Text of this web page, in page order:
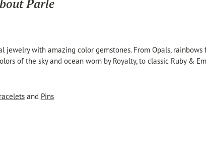
Parle
jewelry with amazing color gemstones. From Opals,
of the sky and ocean worn by Royalty, to classic Ruby &
and Pins